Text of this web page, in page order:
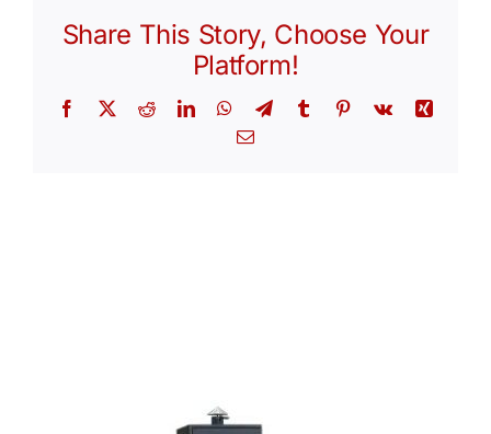
Share This Story, Choose Your
Platform!
Facebook
X RedditLinkedInWhatsApp
TelegramTumblr Pinterest
Vk
Xing
Email